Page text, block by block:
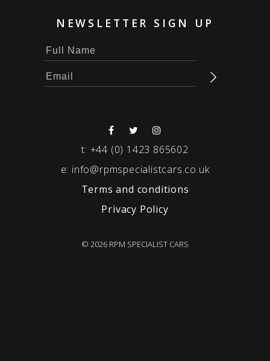
NEWSLETTER SIGN UP
t: +44 (0) 1423 865602
e: info@rpmspecialistcars.co.uk
Terms and conditions
Privacy Policy
© 2026 RPM SPECIALIST CARS